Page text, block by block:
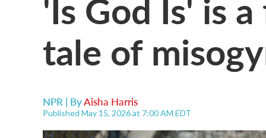
tale of
NPR | ByAisha Harris
Published May 15, 2026 at 7:00 AM EDT